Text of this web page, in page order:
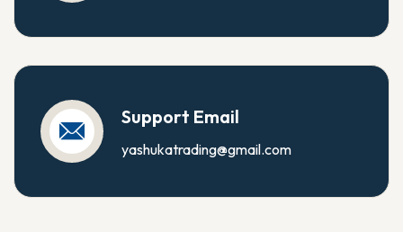
Support Email
yashukatrading@gmail.com